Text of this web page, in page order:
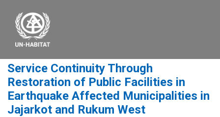
Service Continuity Through
Restoration of Public Facilities in
Earthquake Affected Municipalities in
Jajarkot and Rukum West